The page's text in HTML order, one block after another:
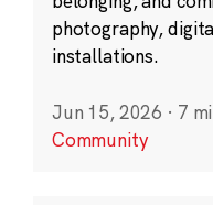
photography,
installations.
Jun 15, 2026 · 7
Community